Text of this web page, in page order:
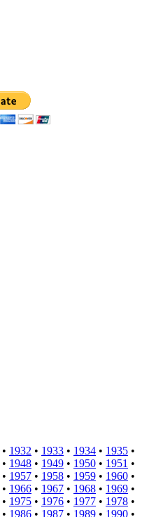
• 1932 • 1933 • 1934 • 1935 •
• 1948 • 1949 • 1950 • 1951 •
• 1957 • 1958 • 1959 • 1960 •
• 1966 • 1967 • 1968 • 1969 •
• 1975 • 1976 • 1977 • 1978 •
• 1986 • 1987 • 1989 • 1990 •